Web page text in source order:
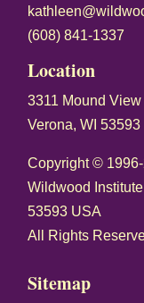
a
n
t
t
a
c
t
s
(608) 841-1337
Location
3311 Mound View
Verona, WI 53593
Copyright ©
Wildwood
53593 USA
All Rights
Sitemap